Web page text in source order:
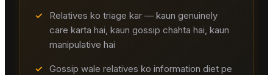
✓
Relatives ko triage kar — kaun genuinely
care karta hai, kaun gossip chahta hai, kaun
manipulative hai
✓
Gossip wale relatives ko information diet pe